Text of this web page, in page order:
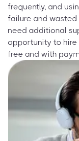
frequently, and
failure and
need additional
opportunity to
free and with